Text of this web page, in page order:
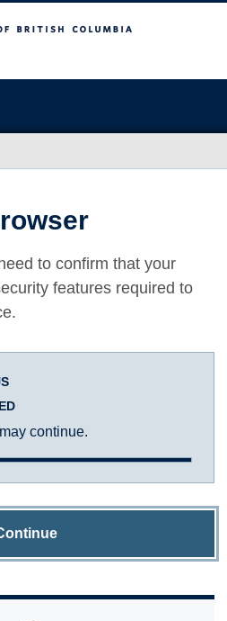
to confirm that your
features required to
continue.